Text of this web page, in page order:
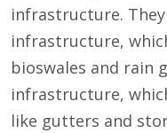
infrastructure.
infrastructure,
bioswales and rain
infrastructure,
like gutters and